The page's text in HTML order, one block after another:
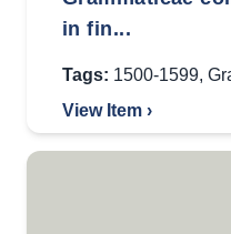
in fin...
Tags: 1500-1599,
View Item ›